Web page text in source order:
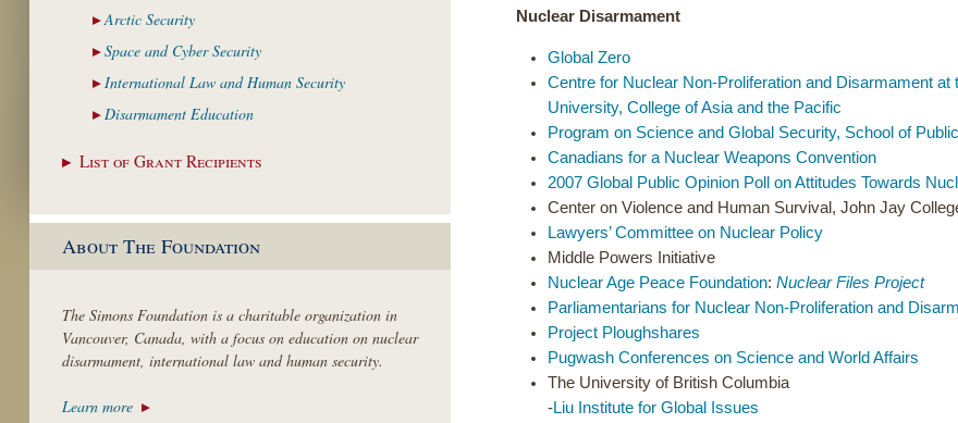
Nuclear Disarmament
Global Zero
Centre for Nuclear Non-Proliferation and Disarmament
University, College of Asia and the Pacific
Program on Science and Global Security, School of
Canadians for a Nuclear Weapons Convention
2007 Global Public Opinion Poll on Attitudes Towards
Center on Violence and Human Survival, John Jay
Lawyers’ Committee on Nuclear Policy
Middle Powers Initiative
Nuclear Age Peace Foundation:Nuclear Files Project
Parliamentarians for Nuclear Non-Proliferation and
Project Ploughshares
Pugwash Conferences on Science and World Affairs
The University of British Columbia
-Liu Institute for Global Issues
Arctic Security
Space and CyberSecurity
International Law andHuman Security
Disarmament Education
List of Grant Recipients
About The Foundation
The Simons Foundation is a charitable organization in
Vancouver, Canada, with a focus on education on nuclear
disarmament, international law and human security.
Learn more